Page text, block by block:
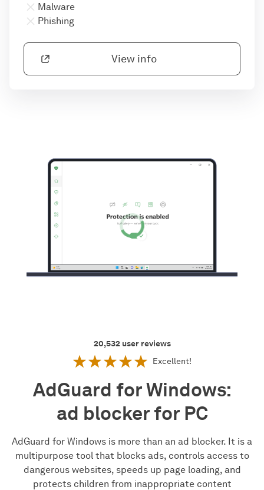
Malware
Phishing
View info
20,532 user reviews
Excellent!
AdGuard for Windows:
ad blocker for PC
AdGuard for Windows is more than an ad blocker. It is a
multipurpose tool that blocks ads, controls access to
dangerous websites, speeds up page loading, and
protects children from inappropriate content